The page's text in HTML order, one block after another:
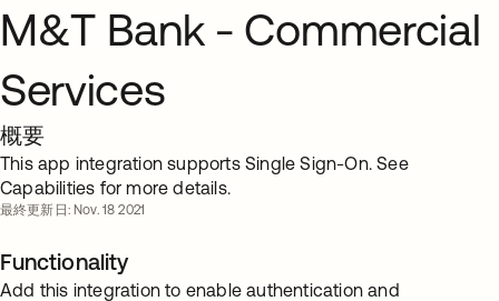
M&T Bank - Commercial
Services
概要
This app integration supports Single Sign-On. See
Capabilities for more details.
最終更新日: Nov. 18 2021
Functionality
Add this integration to enable authentication and